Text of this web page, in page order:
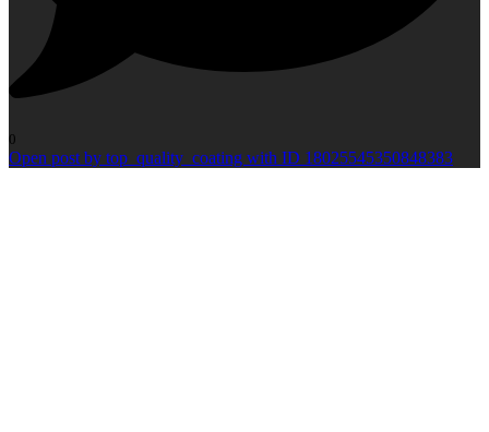
0
Open post by top_quality_coating with ID 18025545350848383